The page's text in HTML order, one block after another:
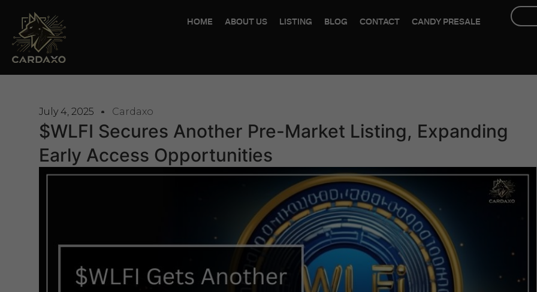
HOME ABOUT US LISTING BLOG CONTACT CANDY PRESALE
July 4, 2025 Cardaxo
$WLFI Secures Another Pre-Market Listing, Expanding
Early Access Opportunities